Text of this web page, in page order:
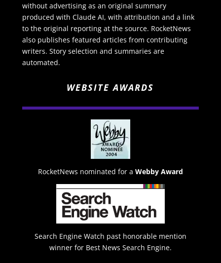
without advertising as an original summary
produced with Claude AI, with attribution and a link
to the original reporting at the source. RocketNews
also publishes featured articles from contributing
writers. Story selection and summaries are
automated.
WEBSITE AWARDS
RocketNews nominated for a Webby Award
Search Engine Watch past honorable mention
winner for Best News Search Engine.